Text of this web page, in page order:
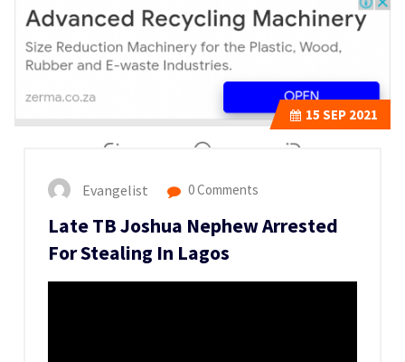
15 SEP 2021
Evangelist 0 Comments
Late TB Joshua Nephew Arrested
For Stealing In Lagos